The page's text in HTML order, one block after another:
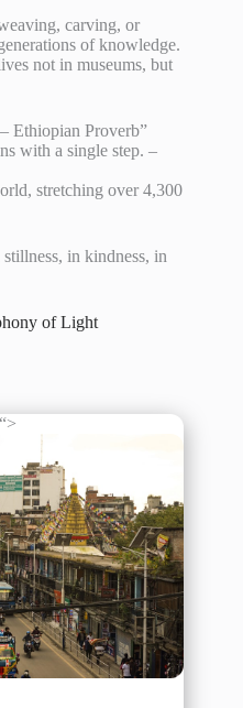
carving, or
of knowledge.
not in museums, but
Ethiopian Proverb”
with a single step. –
stretching over 4,300
in kindness, in
of Light
“>